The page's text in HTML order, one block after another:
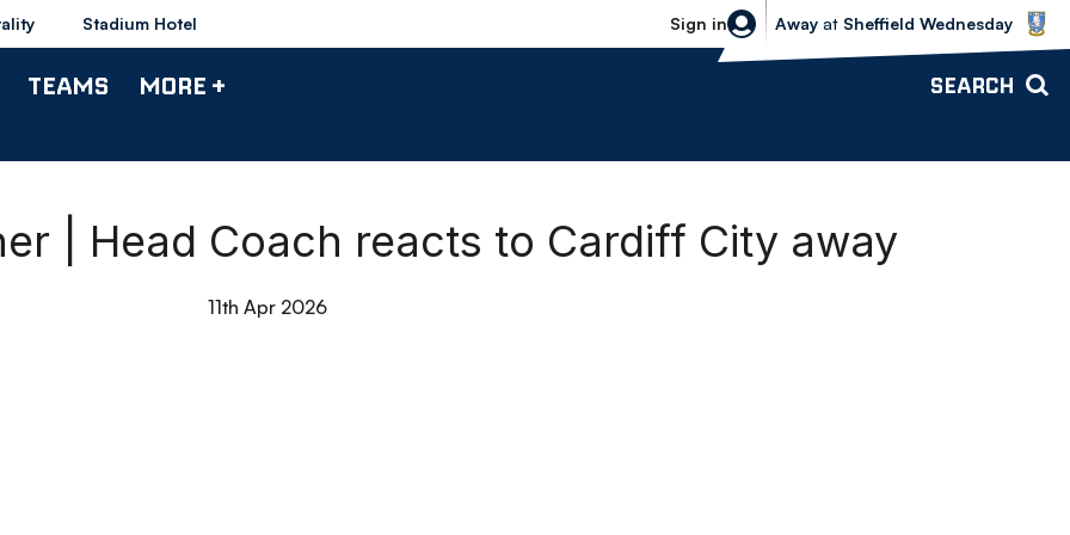
Stadium Hotel Sign in
Sheffield Wednesday vs Bolton
Away at Sheffield Wednesday
TEAMS MORE + SEARCH
| Head Coach reacts to Cardiff City away
11th Apr 2026